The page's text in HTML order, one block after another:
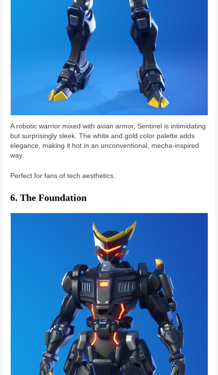
A robotic warrior mixed with avian armor, Sentinel is intimidating
but surprisingly sleek. The white and gold color palette adds
elegance, making it hot in an unconventional, mecha-inspired
way.
Perfect for fans of tech aesthetics.
6. The Foundation